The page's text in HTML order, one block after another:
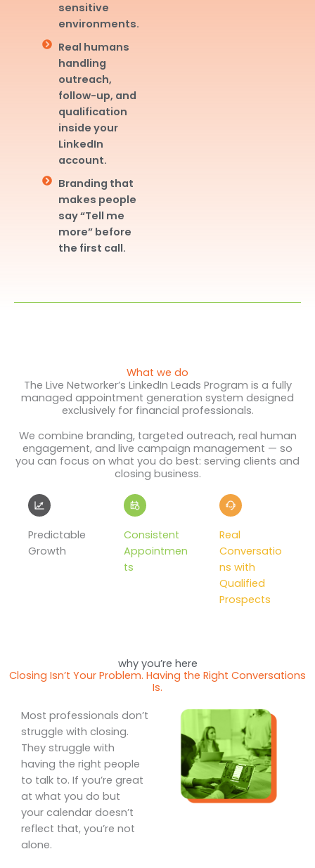
sensitive
environments.
Real humans
handling
outreach,
follow-up, and
qualification
inside your
LinkedIn
account.
Branding that
makes people
say “Tell me
more” before
the first call.
What we do
The Live Networker’s LinkedIn Leads Program is a fully
managed appointment generation system designed
exclusively for financial professionals.
We combine branding, targeted outreach, real human
engagement, and live campaign management — so
you can focus on what you do best: serving clients and
closing business.
Predictable
Growth
Consistent
Appointmen
ts
Real
Conversatio
ns with
Qualified
Prospects
why you’re here
Closing Isn’t Your Problem. Having the Right Conversations
Is.
Most professionals don’t
struggle with closing.
They struggle with
having the right people
to talk to. If you’re great
at what you do but
your calendar doesn’t
reflect that, you’re not
alone.